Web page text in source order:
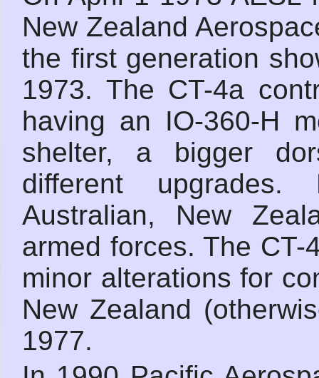
New Zealand
the first generation
1973. The CT-4a
having an IO-360-H
shelter, a bigger
different
Australian, New
armed forces. The
minor alterations for
New Zealand
1977.